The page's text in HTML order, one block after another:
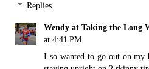
Replies
Wendy at Taking the Long
at 4:41 PM
I so wanted to go out on